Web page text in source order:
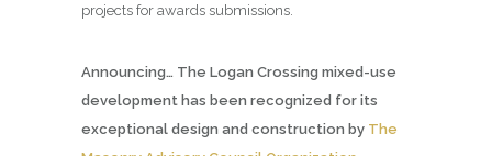
projects for awards submissions.
Announcing… The Logan Crossing mixed-use
development has been recognized for its
exceptional design and construction by The